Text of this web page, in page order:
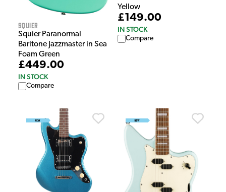
Squier
Squier Paranormal
Baritone Jazzmaster in Sea
Foam Green
£449.00
IN STOCK
Compare
Yellow
£149.00
IN STOCK
Compare